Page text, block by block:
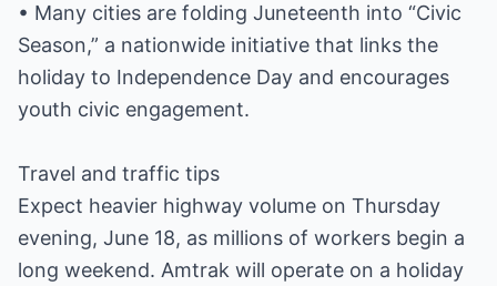
• Many cities are folding Juneteenth into “Civic
Season,” a nationwide initiative that links the
holiday to Independence Day and encourages
youth civic engagement.
Travel and traffic tips
Expect heavier highway volume on Thursday
evening, June 18, as millions of workers begin a
long weekend. Amtrak will operate on a holiday